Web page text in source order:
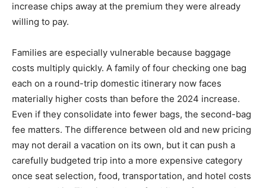
increase chips away at the premium they were already
willing to pay.
Families are especially vulnerable because baggage
costs multiply quickly. A family of four checking one bag
each on a round-trip domestic itinerary now faces
materially higher costs than before the 2024 increase.
Even if they consolidate into fewer bags, the second-bag
fee matters. The difference between old and new pricing
may not derail a vacation on its own, but it can push a
carefully budgeted trip into a more expensive category
once seat selection, food, transportation, and hotel costs